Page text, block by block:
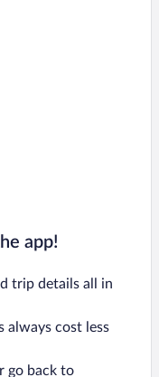
app!
trip details all in
always cost less
go back to